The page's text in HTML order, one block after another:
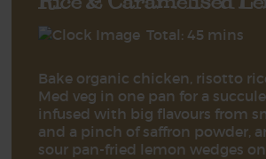
Total: 45 mins
Bake organic chicken, risotto
Med veg in one pan for a
infused with big flavours from
and a pinch of saffron powder,
sour pan-fried lemon wedges